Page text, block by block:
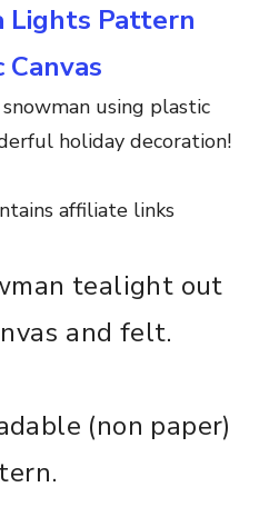
Lights Pattern
Canvas
using plastic
holiday decoration!
affiliate links
tealight out
and felt.
(non paper)